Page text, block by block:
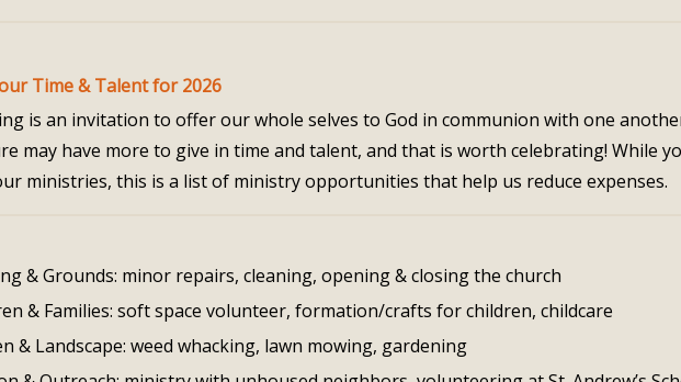
Time & Talent for 2026
is an invitation to offer our whole selves to God in communion with one
may have more to give in time and talent, and that is worth celebrating! While
ministries, this is a list of ministry opportunities that help us reduce expenses.
& Grounds: minor repairs, cleaning, opening & closing the church
& Families: soft space volunteer, formation/crafts for children, childcare
& Landscape: weed whacking, lawn mowing, gardening